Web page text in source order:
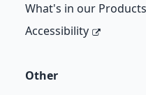
What's in our Products
Accessibility
Other